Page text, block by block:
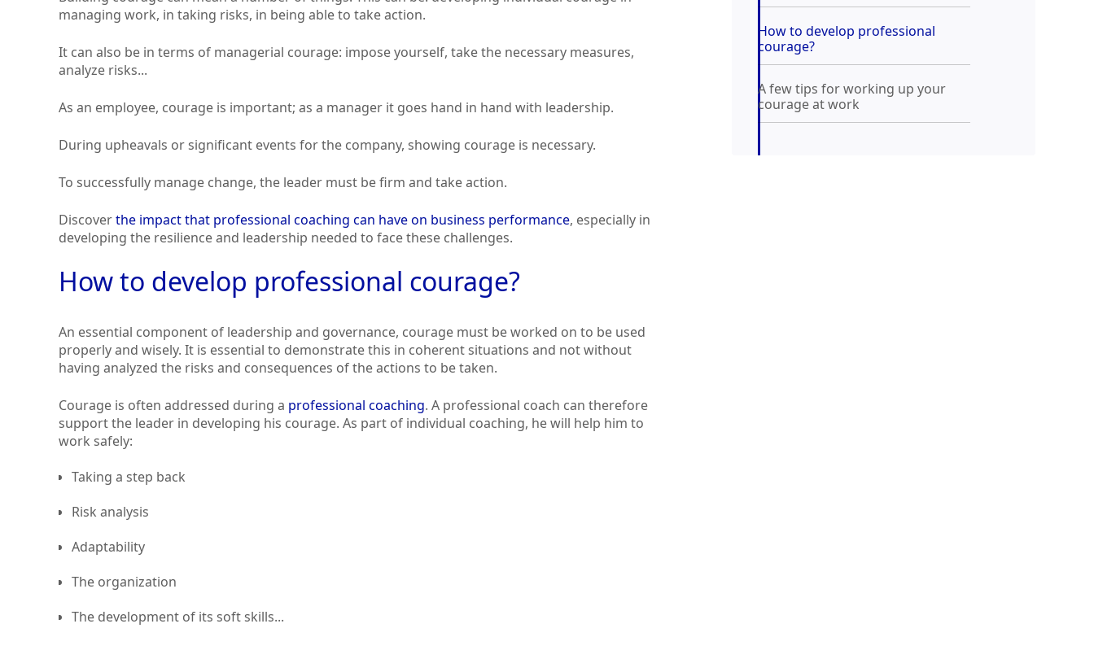
managing work, in taking risks, in being able to take action.
It can also be in terms of managerial courage: impose yourself, take the necessary measures,
analyze risks...
As an employee, courage is important; as a manager it goes hand in hand with leadership.
During upheavals or significant events for the company, showing courage is necessary.
To successfully manage change, the leader must be firm and take action.
Discoverthe impact that professional coaching can have on business performance, especially in
developing the resilience and leadership needed to face these challenges.
How to develop professional courage?
An essential component of leadership and governance, courage must be worked on to be used
properly and wisely. It is essential to demonstrate this in coherent situations and not without
having analyzed the risks and consequences of the actions to be taken.
Courage is often addressed during a professional coaching. A professional coach can therefore
support the leader in developing his courage. As part of individual coaching, he will help him to
work safely:
Taking a step back
Risk analysis
Adaptability
The organization
The development of its soft skills...
How to develop professional
courage?
A few tips for working up your
courage at work